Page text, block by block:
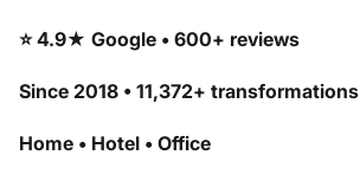
⭐ 4.9★ Google • 600+ reviews
Since 2018 • 11,372+ transformations
Home • Hotel • Office